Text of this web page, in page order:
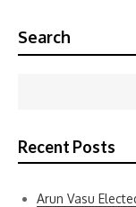
Search
Recent Posts
Arun Vasu